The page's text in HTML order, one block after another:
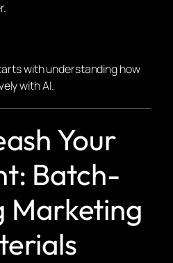
with understanding how
with AI.
Your
Batch-
Marketing